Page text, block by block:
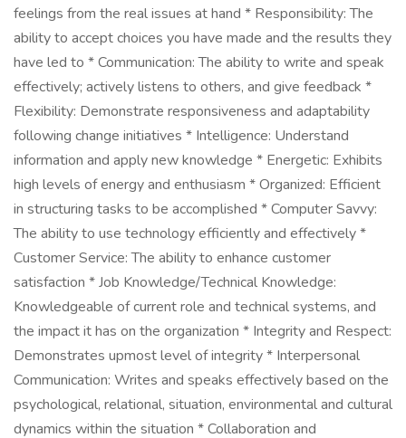
feelings from the real issues at hand * Responsibility: The
ability to accept choices you have made and the results they
have led to * Communication: The ability to write and speak
effectively; actively listens to others, and give feedback *
Flexibility: Demonstrate responsiveness and adaptability
following change initiatives * Intelligence: Understand
information and apply new knowledge * Energetic: Exhibits
high levels of energy and enthusiasm * Organized: Efficient
in structuring tasks to be accomplished * Computer Savvy:
The ability to use technology efficiently and effectively *
Customer Service: The ability to enhance customer
satisfaction * Job Knowledge/Technical Knowledge:
Knowledgeable of current role and technical systems, and
the impact it has on the organization * Integrity and Respect:
Demonstrates upmost level of integrity * Interpersonal
Communication: Writes and speaks effectively based on the
psychological, relational, situation, environmental and cultural
dynamics within the situation * Collaboration and